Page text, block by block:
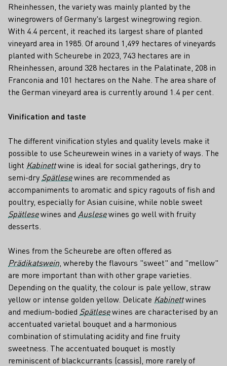
Rheinhessen, the variety was mainly planted by the
winegrowers of Germany's largest winegrowing region.
With 4.4 percent, it reached its largest share of planted
vineyard area in 1985. Of around 1,499 hectares of vineyards
planted with Scheurebe in 2023, 743 hectares are in
Rheinhessen, around 328 hectares in the Palatinate, 208 in
Franconia and 101 hectares on the Nahe. The area share of
the German vineyard area is currently around 1.4 per cent.
Vinification and taste
The different vinification styles and quality levels make it
possible to use Scheurewein wines in a variety of ways. The
light Kabinettwine is ideal for social gatherings, dry to
semi-dry Spätlesewines are recommended as
accompaniments to aromatic and spicy ragouts of fish and
poultry, especially for Asian cuisine, while noble sweet
Spätlesewines and Auslesewines go well with fruity
desserts.
Wines from the Scheurebe are often offered as
Prädikatswein , whereby the flavours "sweet" and "mellow"
are more important than with other grape varieties.
Depending on the quality, the colour is pale yellow, straw
yellow or intense golden yellow. Delicate Kabinettwines
and medium-bodied Spätlesewines are characterised by an
accentuated varietal bouquet and a harmonious
combination of stimulating acidity and fine fruity
sweetness. The accentuated bouquet is mostly
reminiscent of blackcurrants (cassis), more rarely of